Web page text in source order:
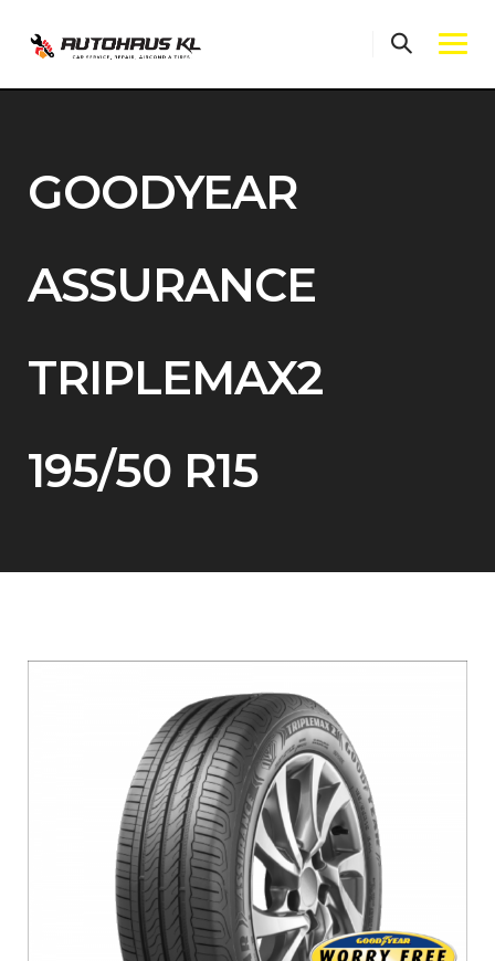
content
GOODYEAR
ASSURANCE
TRIPLEMAX2
195/50 R15